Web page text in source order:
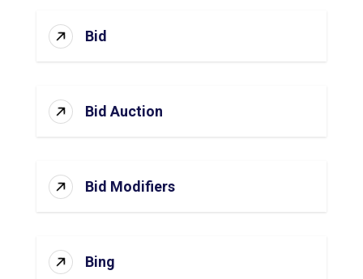
Bid
Bid Auction
Bid Modifiers
Bing